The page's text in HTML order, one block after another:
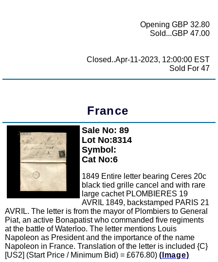
Opening GBP 32.80
Sold...GBP 47.00
Closed..Apr-11-2023, 12:00:00 EST
Sold For 47
France
Zoom
Sale No: 89
Lot No:8314
Symbol:
Cat No:6
1849 Entire letter bearing Ceres 20c
black tied grille cancel and with rare
large cachet PLOMBIERES 19
AVRIL 1849, backstamped PARIS 21
AVRIL. The letter is from the mayor of Plombiers to General
Piat, an active Bonapatist who commanded five regiments
at the battle of Waterloo. The letter mentions Louis
Napoleon as President and the importance of the name
Napoleon in France. Translation of the letter is included {C}
[US2] (Start Price / Minimum Bid) = £676.80) (Image)